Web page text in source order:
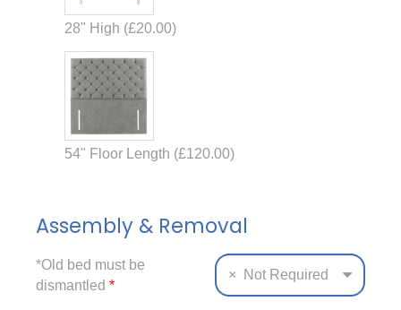
28" High (£20.00)
54" Floor Length (£120.00)
Assembly & Removal
*Old bed must be
dismantled *
× Not Required